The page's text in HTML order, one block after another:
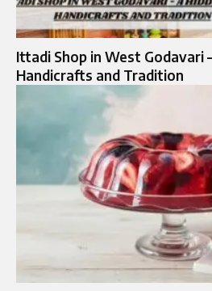
Ittadi Shop in West Godavari
Handicrafts and Tradition